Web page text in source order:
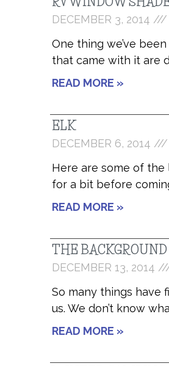
DECEMBER 3, 2014
One thing we’ve
that came with it are
READ MORE »
ELK
DECEMBER 6, 2014
Here are some of the
for a bit before
READ MORE »
THE BACKGROUND
DECEMBER 13, 2014
So many things have
us. We don’t know
READ MORE »